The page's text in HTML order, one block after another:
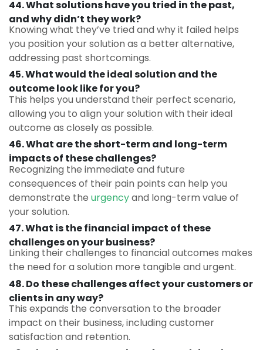
44. What solutions have you tried in the past,
and why didn’t they work?
Knowing what they’ve tried and why it failed helps
you position your solution as a better alternative,
addressing past shortcomings.
45. What would the ideal solution and the
outcome look like for you?
This helps you understand their perfect scenario,
allowing you to align your solution with their ideal
outcome as closely as possible.
46. What are the short-term and long-term
impacts of these challenges?
Recognizing the immediate and future
consequences of their pain points can help you
demonstrate the urgencyand long-term value of
your solution.
47. What is the financial impact of these
challenges on your business?
Linking their challenges to financial outcomes makes
the need for a solution more tangible and urgent.
48. Do these challenges affect your customers or
clients in any way?
This expands the conversation to the broader
impact on their business, including customer
satisfaction and retention.